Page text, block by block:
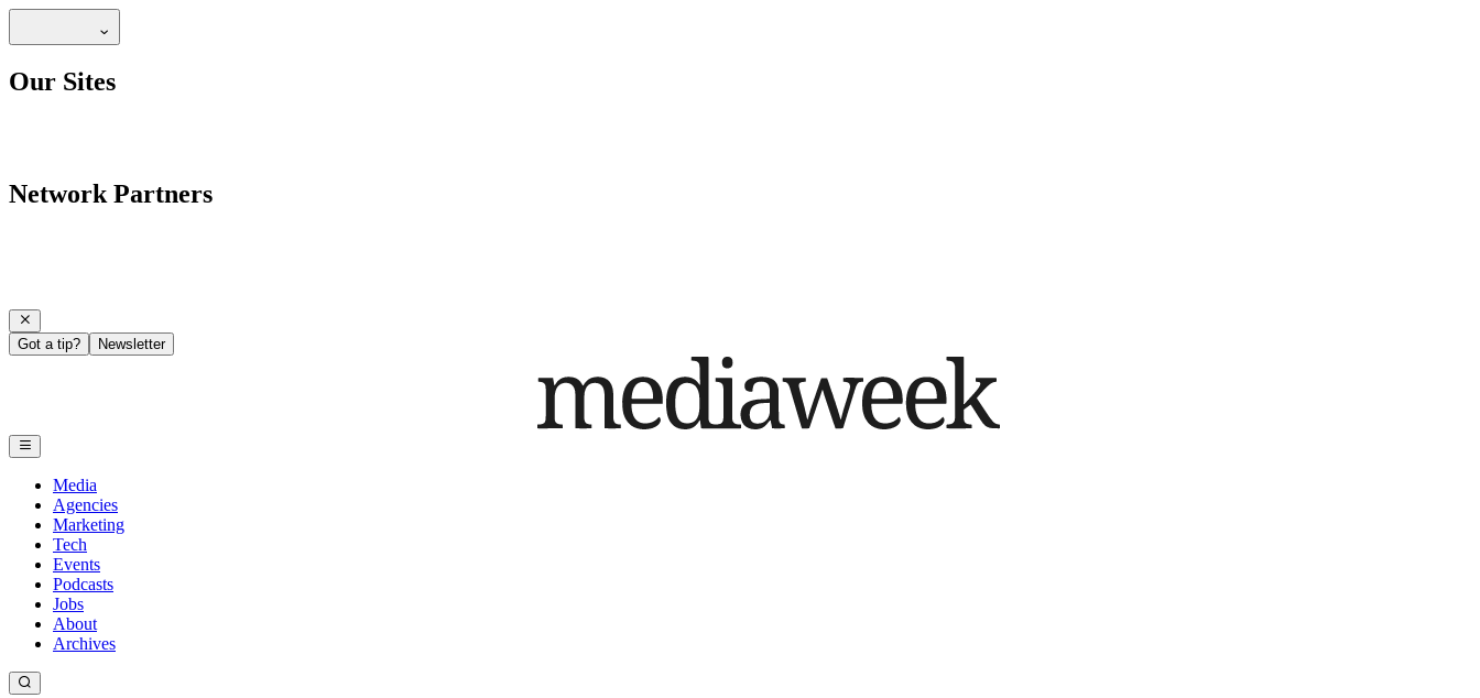
Our Sites
Network Partners
Got a tip? Newsletter
Media
Agencies
Marketing
Tech
Events
Podcasts
Jobs
About
Archives